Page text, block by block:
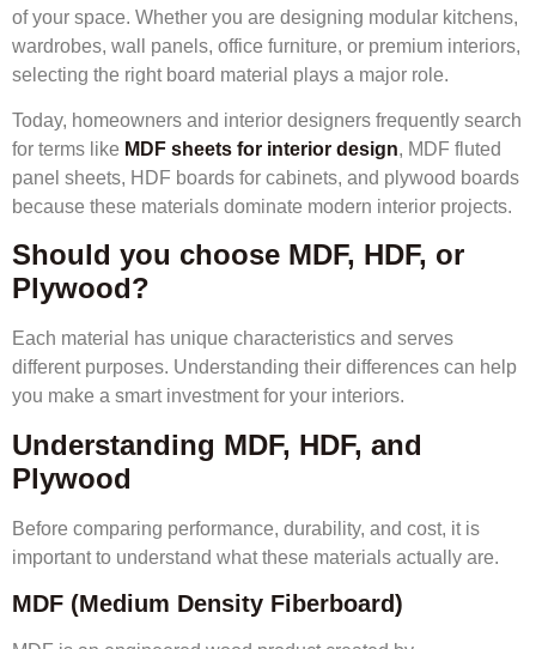
of your space. Whether you are designing modular kitchens,
wardrobes, wall panels, office furniture, or premium interiors,
selecting the right board material plays a major role.
Today, homeowners and interior designers frequently search
for terms like MDF sheets for interior design, MDF fluted
panel sheets, HDF boards for cabinets, and plywood boards
because these materials dominate modern interior projects.
Should you choose MDF, HDF, or
Plywood?
Each material has unique characteristics and serves
different purposes. Understanding their differences can help
you make a smart investment for your interiors.
Understanding MDF, HDF, and
Plywood
Before comparing performance, durability, and cost, it is
important to understand what these materials actually are.
MDF (Medium Density Fiberboard)